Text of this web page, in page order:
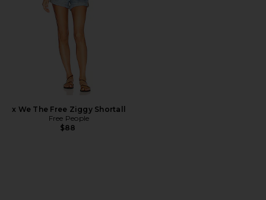
x We The Free Ziggy Shortall
Free People
$88